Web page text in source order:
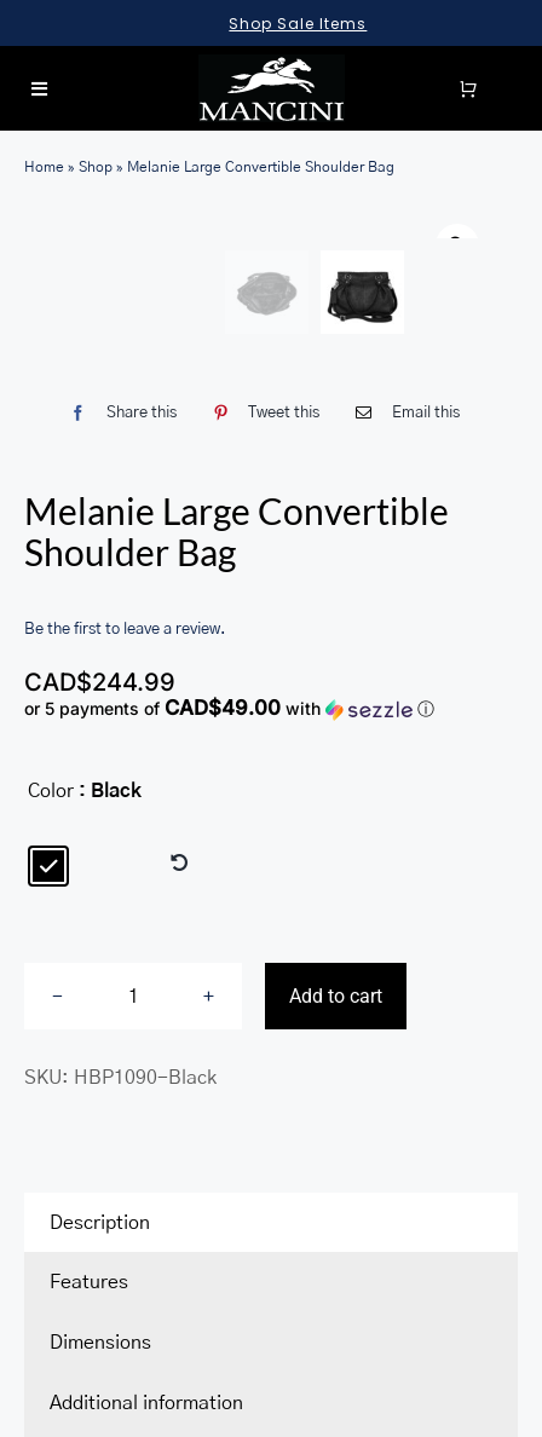
to
content
Shop Sale Items
Toggle
FOR:
Home » Shop » Melanie Large Convertible Shoulder Bag
Share this Tweet this Email this
Melanie Large Convertible
Shoulder Bag
Be the first to leave a review.
CAD$244.99
or 5 payments of CAD$49.00 with ⓘ
Color : Black
Convertible
Add to cart
SKU: HBP1090-Black
Description
Features
Dimensions
Additional information